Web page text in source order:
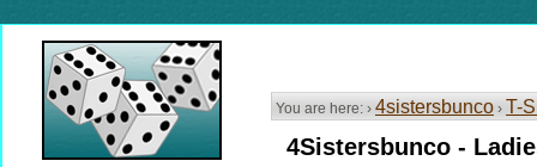
You are here: › 4sistersbunco › T-
4Sistersbunco -